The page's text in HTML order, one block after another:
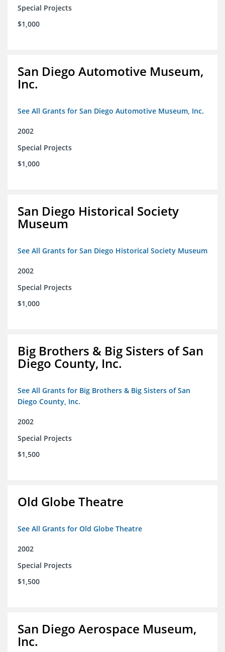
Special Projects
$1,000
San Diego Automotive Museum,
Inc.
See All Grants for San Diego Automotive Museum, Inc.
2002
Special Projects
$1,000
San Diego Historical Society
Museum
See All Grants for San Diego Historical Society Museum
2002
Special Projects
$1,000
Big Brothers & Big Sisters of San
Diego County, Inc.
See All Grants for Big Brothers & Big Sisters of San
Diego County, Inc.
2002
Special Projects
$1,500
Old Globe Theatre
See All Grants for Old Globe Theatre
2002
Special Projects
$1,500
San Diego Aerospace Museum,
Inc.